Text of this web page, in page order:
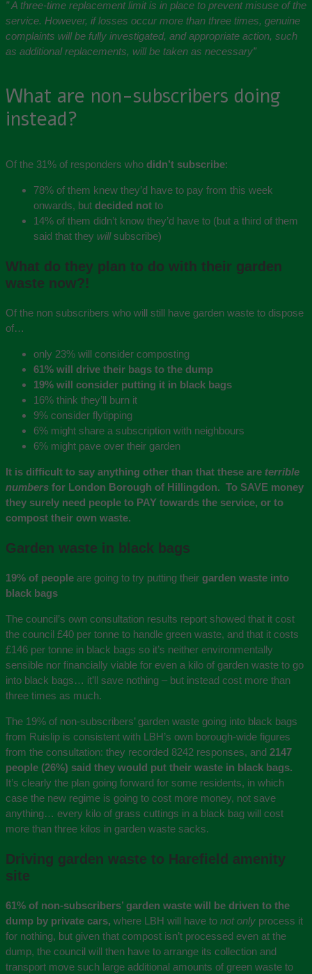
” A three-time replacement limit is in place to prevent misuse of the
service. However, if losses occur more than three times, genuine
complaints will be fully investigated, and appropriate action, such
as additional replacements, will be taken as necessary”
What are non-subscribers doing
instead?
Of the 31% of responders who didn’t subscribe:
78% of them knew they’d have to pay from this week
onwards, but decided not to
14% of them didn’t know they’d have to (but a third of them
said that they willsubscribe)
What do they plan to do with their garden
waste now?!
Of the non subscribers who will still have garden waste to dispose
of…
only 23% will consider composting
61% will drive their bags to the dump
19% will consider putting it in black bags
16% think they’ll burn it
9% consider flytipping
6% might share a subscription with neighbours
6% might pave over their garden
It is difficult to say anything other than that these are terrible
numbers for London Borough of Hillingdon. To SAVE money
they surely need people to PAY towards the service, or to
compost their own waste.
Garden waste in black bags
19% of people are going to try putting their garden waste into
black bags
The council’s own consultation results report showed that it cost
the council £40 per tonne to handle green waste, and that it costs
£146 per tonne in black bags so it’s neither environmentally
sensible nor financially viable for even a kilo of garden waste to go
into black bags… it’ll save nothing – but instead cost more than
three times as much.
The 19% of non-subscribers’ garden waste going into black bags
from Ruislip is consistent with LBH’s own borough-wide figures
from the consultation: they recorded 8242 responses, and 2147
people (26%) said they would put their waste in black bags.
It’s clearly the plan going forward for some residents, in which
case the new regime is going to cost more money, not save
anything… every kilo of grass cuttings in a black bag will cost
more than three kilos in garden waste sacks.
Driving garden waste to Harefield amenity
site
61% of non-subscribers’ garden waste will be driven to the
dump by private cars, where LBH will have to not only process it
for nothing, but given that compost isn’t processed even at the
dump, the council will then have to arrange its collection and
transport move such large additional amounts of green waste to